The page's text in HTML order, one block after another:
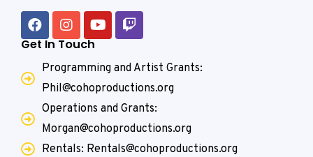
Get In Touch
Programming and Artist Grants:
Phil@cohoproductions.org
Operations and Grants:
Morgan@cohoproductions.org
Rentals: Rentals@cohoproductions.org